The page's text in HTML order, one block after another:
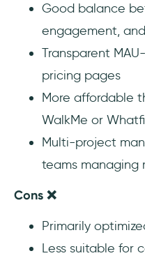
Good balance
engagement,
Transparent
pricing pages
More affordable
WalkMe or
Multi-project
teams managing
Cons ❌
Primarily
Less suitable for